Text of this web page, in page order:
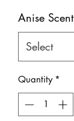
Anise Scent
Quantity *